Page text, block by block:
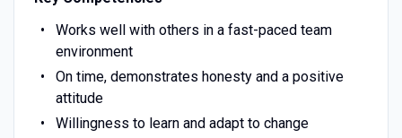
Works well with others in a fast-paced team
environment
On time, demonstrates honesty and a positive
attitude
Willingness to learn and adapt to change